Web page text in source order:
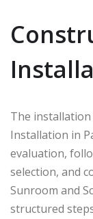
The installation
Installation in
evaluation,
selection, and
Sunroom and
structured